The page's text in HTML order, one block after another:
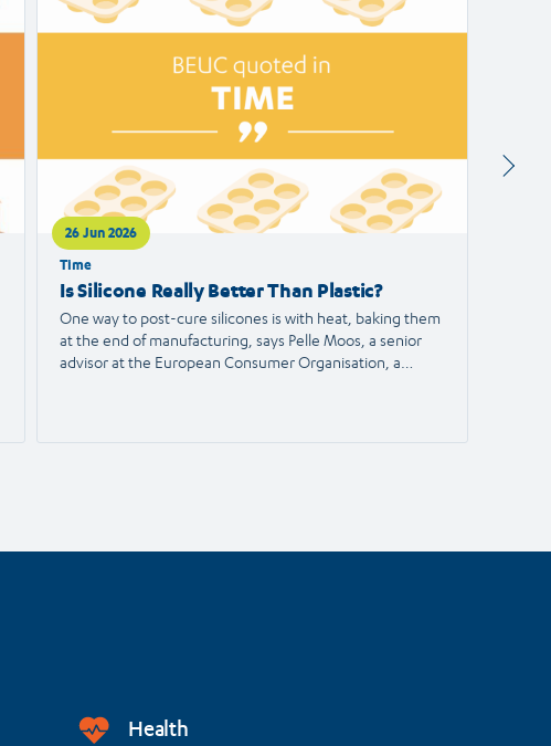
26 Jun 2026
Time
Is Silicone Really Better Than Plastic?
One way to post-cure silicones is with heat, baking them
at the end of manufacturing, says Pelle Moos, a senior
advisor at the European Consumer Organisation, a
Health